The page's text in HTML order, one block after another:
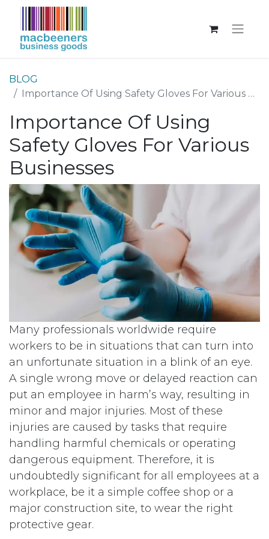
BLOG
Importance Of Using Safety Gloves For Various Businesses
Importance Of Using
Safety Gloves For Various
Businesses
Many professionals worldwide require
workers to be in situations that can turn into
an unfortunate situation in a blink of an eye.
A single wrong move or delayed reaction can
put an employee in harm’s way, resulting in
minor and major injuries. Most of these
injuries are caused by tasks that require
handling harmful chemicals or operating
dangerous equipment. Therefore, it is
undoubtedly significant for all employees at a
workplace, be it a simple coffee shop or a
major construction site, to wear the right
protective gear.